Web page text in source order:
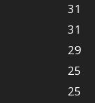
31
31
29
25
25